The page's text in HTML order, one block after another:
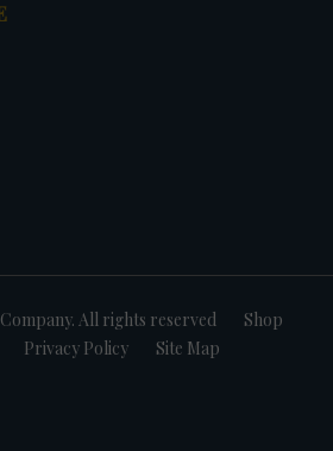
All rights reserved
Shop
Privacy Policy Site Map